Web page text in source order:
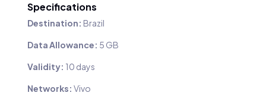
Specifications
Destination: Brazil
Data Allowance: 5 GB
Validity: 10 days
Networks: Vivo